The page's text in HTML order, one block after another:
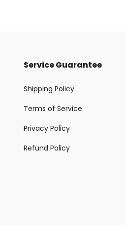
Service Guarantee
Shipping Policy
Terms of Service
Privacy Policy
Refund Policy